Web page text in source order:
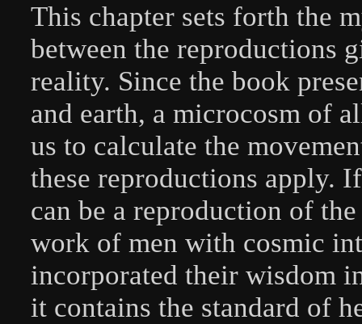
This chapter sets forth the
between the reproductions
reality. Since the book
and earth, a microcosm of
us to calculate the
these reproductions apply.
can be a reproduction of
work of men with cosmic
incorporated their wisdom
it contains the standard of